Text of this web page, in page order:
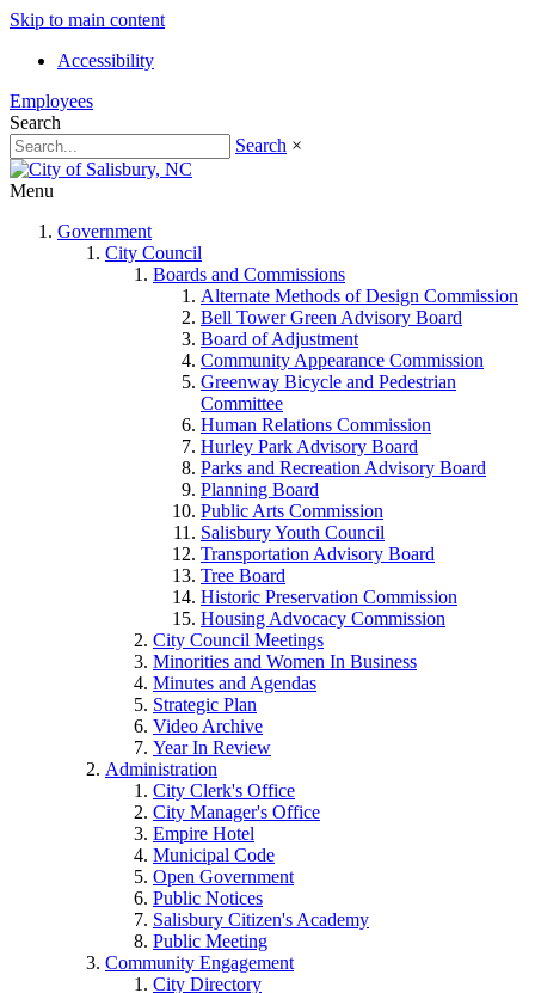
Skip to main content
Accessibility
Employees
Search
Search ×
Menu
Government
City Council
Boards and Commissions
Alternate Methods of Design Commission
Bell Tower Green Advisory Board
Board of Adjustment
Community Appearance Commission
Greenway Bicycle and Pedestrian
Committee
Human Relations Commission
Hurley Park Advisory Board
Parks and Recreation Advisory Board
Planning Board
Public Arts Commission
Salisbury Youth Council
Transportation Advisory Board
Tree Board
Historic Preservation Commission
Housing Advocacy Commission
City Council Meetings
Minorities and Women In Business
Minutes and Agendas
Strategic Plan
Video Archive
Year In Review
Administration
City Clerk's Office
City Manager's Office
Empire Hotel
Municipal Code
Open Government
Public Notices
Salisbury Citizen's Academy
Public Meeting
Community Engagement
City Directory